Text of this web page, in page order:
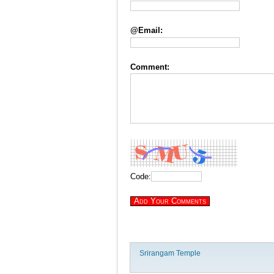
@Email:
Comment:
Code:
Srirangam Temple